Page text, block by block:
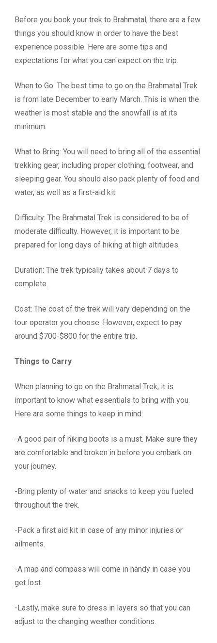
Before you book your trek to Brahmatal, there are a few
things you should know in order to have the best
experience possible. Here are some tips and
expectations for what you can expect on the trip.
When to Go: The best time to go on the Brahmatal Trek
is from late December to early March. This is when the
weather is most stable and the snowfall is at its
minimum.
What to Bring: You will need to bring all of the essential
trekking gear, including proper clothing, footwear, and
sleeping gear. You should also pack plenty of food and
water, as well as a first-aid kit.
Difficulty: The Brahmatal Trek is considered to be of
moderate difficulty. However, it is important to be
prepared for long days of hiking at high altitudes.
Duration: The trek typically takes about 7 days to
complete.
Cost: The cost of the trek will vary depending on the
tour operator you choose. However, expect to pay
around $700-$800 for the entire trip.
Things to Carry
When planning to go on the Brahmatal Trek, it is
important to know what essentials to bring with you.
Here are some things to keep in mind:
-A good pair of hiking boots is a must. Make sure they
are comfortable and broken in before you embark on
your journey.
-Bring plenty of water and snacks to keep you fueled
throughout the trek.
-Pack a first aid kit in case of any minor injuries or
ailments.
-A map and compass will come in handy in case you
get lost.
-Lastly, make sure to dress in layers so that you can
adjust to the changing weather conditions.